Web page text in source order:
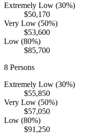
Extremely Low (30%)
$50,170
Very Low (50%)
$53,600
Low (80%)
$85,700
8 Persons
Extremely Low (30%)
$55,850
Very Low (50%)
$57,050
Low (80%)
$91,250